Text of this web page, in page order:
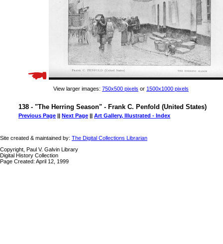
View larger images: 750x500 pixels or 1500x1000 pixels
138 - "The Herring Season" - Frank C. Penfold (United States)
Previous Page || Next Page || Art Gallery, Illustrated - Index
Site created & maintained by: The Digital Collections Librarian
Copyright, Paul V. Galvin Library
Digital History Collection
Page Created: April 12, 1999